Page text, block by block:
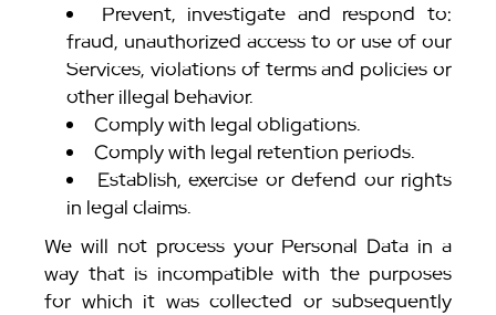
Prevent, investigate and respond to:
fraud, unauthorized access to or use of our
Services, violations of terms and policies or
other illegal behavior.
Comply with legal obligations.
Comply with legal retention periods.
Establish, exercise or defend our rights
in legal claims.
We will not process your Personal Data in a
way that is incompatible with the purposes
for which it was collected or subsequently